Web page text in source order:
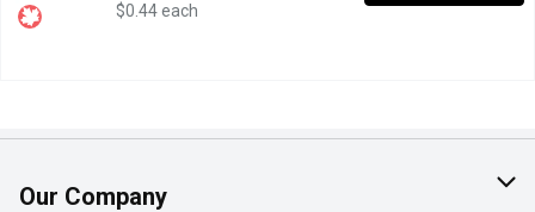
$0.44 each
Our Company